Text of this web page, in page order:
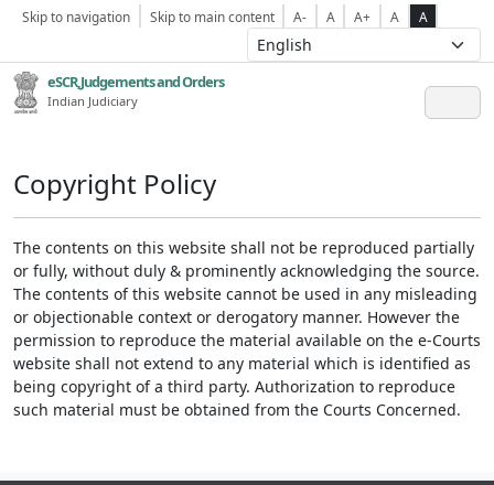
Skip to navigation Skip to main content A- A A+ A A
eSCR,Judgements and Orders
Indian Judiciary
Copyright Policy
The contents on this website shall not be reproduced partially
or fully, without duly & prominently acknowledging the source.
The contents of this website cannot be used in any misleading
or objectionable context or derogatory manner. However the
permission to reproduce the material available on the e-Courts
website shall not extend to any material which is identified as
being copyright of a third party. Authorization to reproduce
such material must be obtained from the Courts Concerned.